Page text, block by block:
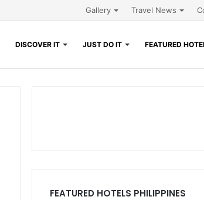
Gallery Travel News
DISCOVER IT JUST DO IT FEATURED
FEATURED HOTELS PHILIPPINES